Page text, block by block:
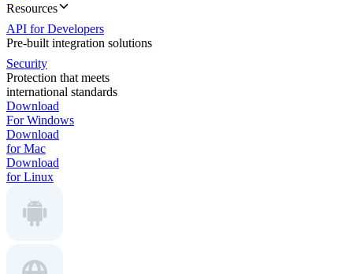
Resources
API for Developers
Pre-built integration solutions
Security
Protection that meets
international standards
Download
For Windows
Download
for Mac
Download
for Linux